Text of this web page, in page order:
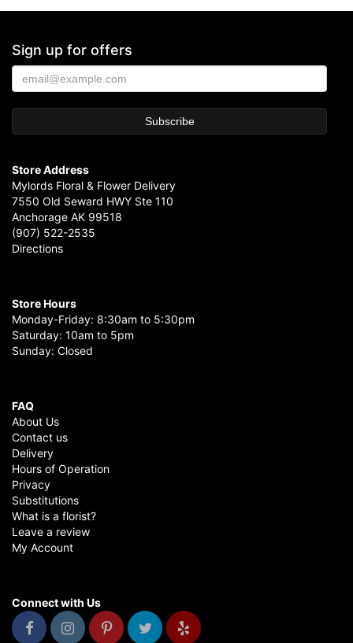
Sign up for offers
Store Address
Mylords Floral & Flower Delivery
7550 Old Seward HWY Ste 110
Anchorage AK 99518
(907) 522-2535
Directions
Store Hours
Monday-Friday: 8:30am to 5:30pm
Saturday: 10am to 5pm
Sunday: Closed
FAQ
About Us
Contact us
Delivery
Hours of Operation
Privacy
Substitutions
What is a florist?
Leave a review
My Account
Connect with Us